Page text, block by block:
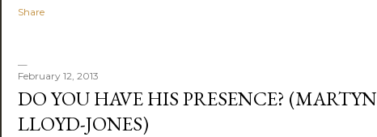
Share
February 12, 2013
DO YOU HAVE HIS PRESENCE? (MARTYN
LLOYD-JONES)